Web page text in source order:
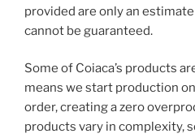
provided are only an
cannot be guaranteed.
Some of Coiaca’s products
means we start production
order, creating a zero
products vary in complexity,